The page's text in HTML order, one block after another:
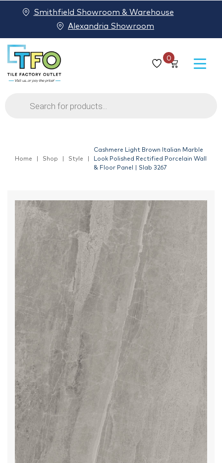
0
Products
search
Smithfield Showroom & Warehouse
Alexandria Showroom
Home Shop Style
Cashmere Light Brown Italian Marble
Look Polished Rectified Porcelain Wall
& Floor Panel | Slab 3267